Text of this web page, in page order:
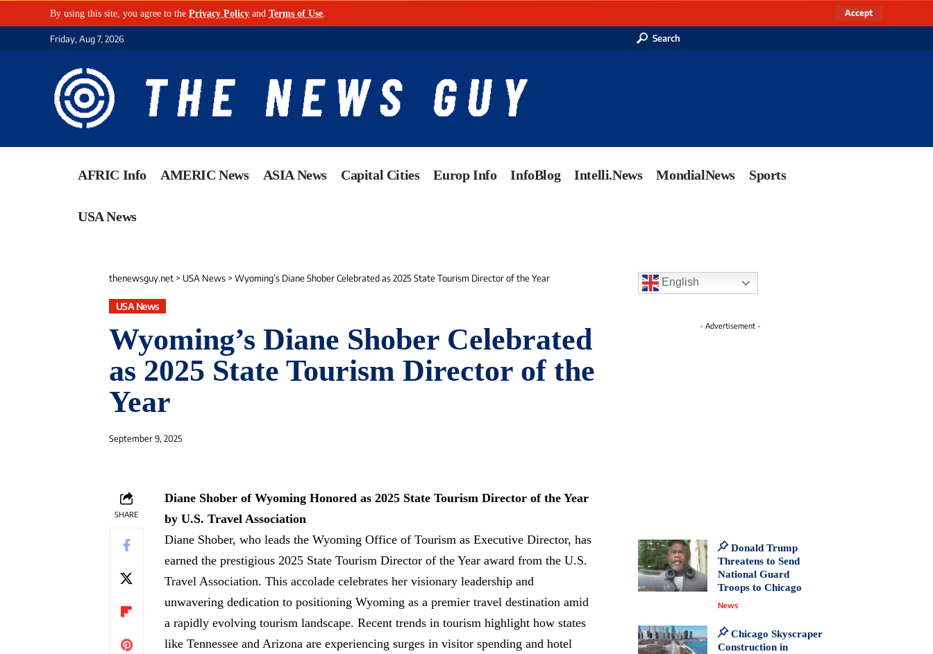
By using this site, you agree to the Privacy Policy and Terms of Use Accept
Friday, Aug 7, 2026 Search
AFRIC Info AMERIC News ASIA News Capital Cities Europ Info InfoBlog Intelli.News MondialNews Sports
USA News
thenewsguy.net > USA News > Wyoming’s Diane Shober Celebrated as 2025 State Tourism Director of the Year
USA News
Wyoming’s Diane Shober Celebrated
as 2025 State Tourism Director of the
Year
September 9, 2025
SHARE
Diane Shober of Wyoming Honored as 2025 State Tourism Director of the Year
by U.S. Travel Association
Diane Shober, who leads the Wyoming Office of Tourism as Executive Director, has
earned the prestigious 2025 State Tourism Director of the Year award from the U.S.
Travel Association. This accolade celebrates her visionary leadership and
unwavering dedication to positioning Wyoming as a premier travel destination amid
a rapidly evolving tourism landscape. Recent trends in tourism highlight how states
like Tennessee and Arizona are experiencing surges in visitor spending and hotel
English
- Advertisement -
Donald Trump
Threatens to Send
National Guard
Troops to Chicago
News
Chicago Skyscraper
Construction in